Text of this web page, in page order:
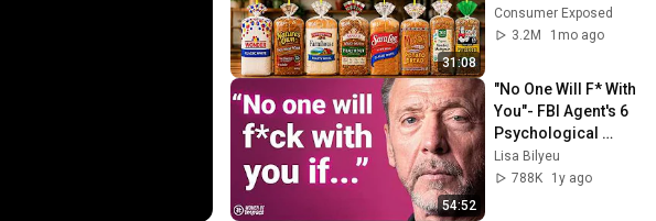
31:08
Actually Safe
Consumer Exposed
3.2M
1mo ago
54:52
"No One Will F* With
You"- FBI Agent's 6
Psychological
Tricks to Shut Down
a Narcissist | Chris
Lisa Bilyeu
788K
1y ago